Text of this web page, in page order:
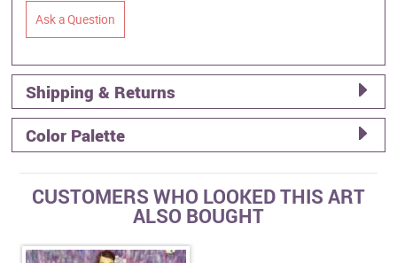
Ask a Question
Shipping & Returns
Color Palette
CUSTOMERS WHO LOOKED THIS ART
ALSO BOUGHT